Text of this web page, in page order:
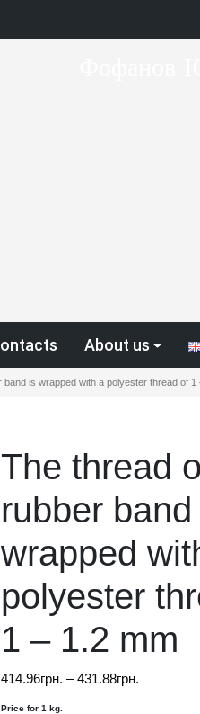
About us
band is wrapped with a polyester thread of 1
The thread
rubber band
wrapped
polyester
1 – 1.2 mm
414.96грн. – 431.88грн.
Price for 1 kg.